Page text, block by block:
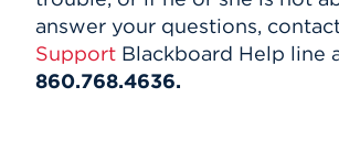
answer your questions,
Support Blackboard Help line
860.768.4636.